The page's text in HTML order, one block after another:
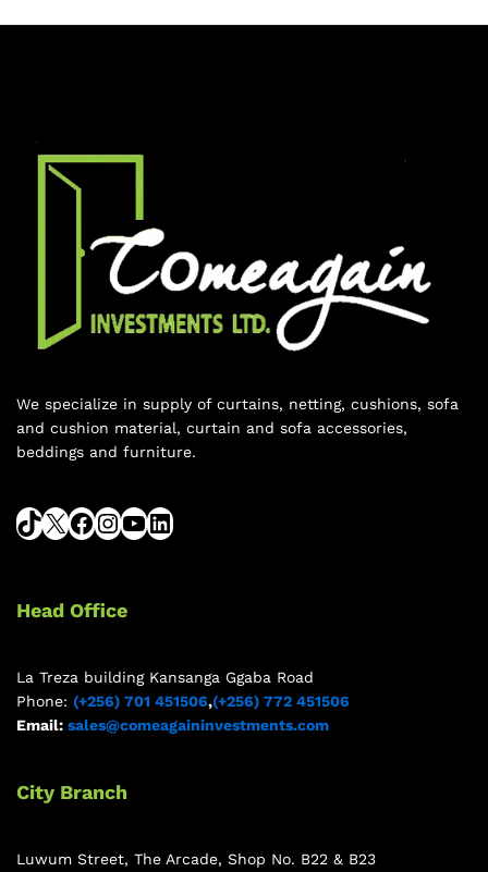
We specialize in supply of curtains, netting, cushions, sofa
and cushion material, curtain and sofa accessories,
beddings and furniture.
Head Office
La Treza building Kansanga Ggaba Road
Phone: (+256) 701 451506,(+256) 772 451506
Email: sales@comeagaininvestments.com
City Branch
Luwum Street, The Arcade, Shop No. B22 & B23